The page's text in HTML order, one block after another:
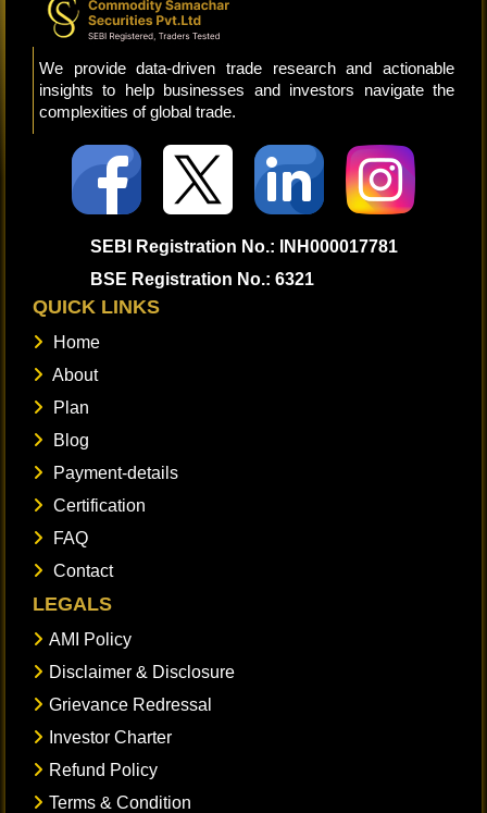
We provide data-driven trade research and actionable
insights to help businesses and investors navigate the
complexities of global trade.
SEBI Registration No.: INH000017781
BSE Registration No.: 6321
QUICK LINKS
Home
About
Plan
Blog
Payment-details
Certification
FAQ
Contact
LEGALS
AMI Policy
Disclaimer & Disclosure
Grievance Redressal
Investor Charter
Refund Policy
Terms & Condition